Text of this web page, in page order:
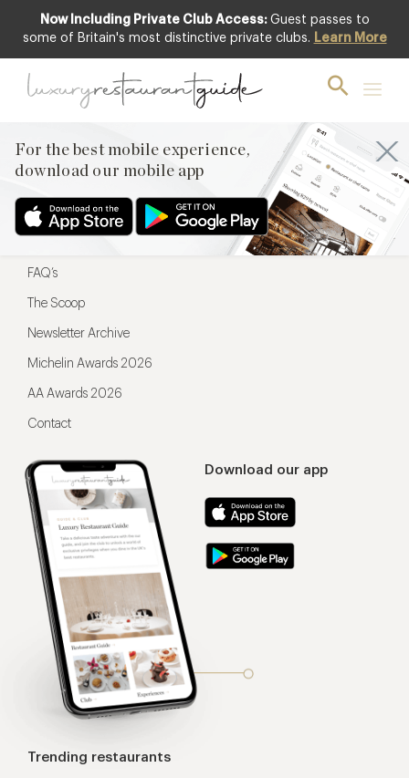
Now Including Private Club Access: Guest passes to
some of Britain's most distinctive private clubs. Learn More
For the best mobile experience,
download our mobile app
For the best mobile experience,
Download our app
Menu
Restaurateurs
FAQ’s
The Scoop
Newsletter Archive
Michelin Awards 2026
AA Awards 2026
Contact
Trending restaurants